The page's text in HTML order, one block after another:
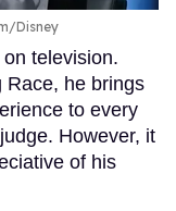
Disney
television.
Race, he brings
to every
However, it
of his